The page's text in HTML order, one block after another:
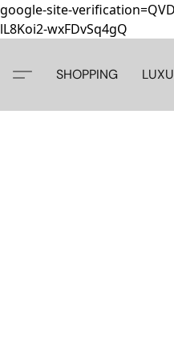
google-site-
lL8Koi2-wxFDvSq4gQ
SHOPPING